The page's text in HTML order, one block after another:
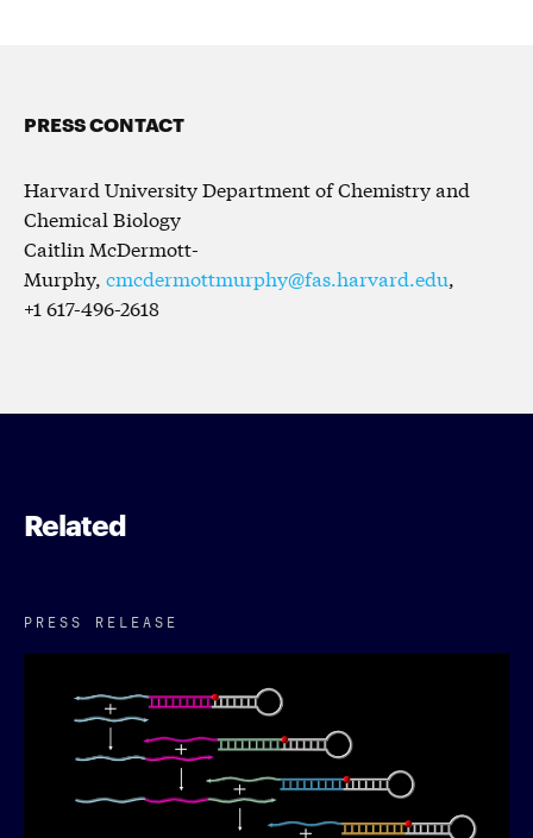
PRESS CONTACT
Harvard University Department of Chemistry and
Chemical Biology
Caitlin McDermott-
Murphy, cmcdermottmurphy@fas.harvard.edu,
+1 617-496-2618
Related
PRESS RELEASE